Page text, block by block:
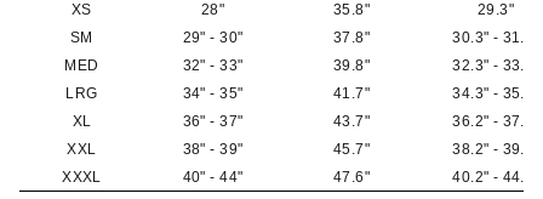
XS
28" 35.8"
29.3"
SM
29" - 30" 37.8"
30.3" - 31.3"
MED
32" - 33" 39.8"
32.3" - 33.3"
LRG
34" - 35" 41.7"
34.3" - 35.2"
XL
36" - 37" 43.7"
36.2" - 37.2"
XXL
38" - 39" 45.7"
38.2" - 39.2"
XXXL
40" - 44" 47.6" 40.2" - 44.1"